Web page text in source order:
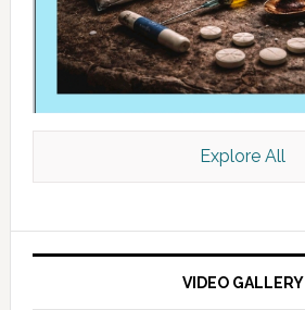
Explore All
VIDEO GALLERY